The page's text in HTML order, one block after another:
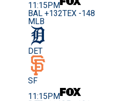
11:15PM
BAL +132TEX -148
MLB
DET
SF
11:15PM